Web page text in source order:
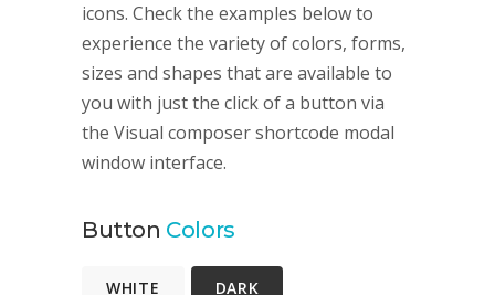
icons. Check the examples below to
experience the variety of colors, forms,
sizes and shapes that are available to
you with just the click of a button via
the Visual composer shortcode modal
window interface.
Button Colors
WHITE DARK